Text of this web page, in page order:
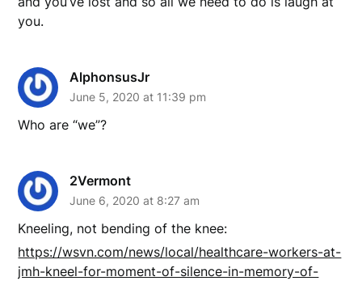
you.
AlphonsusJr
June 5, 2020 at 11:39 pm
Who are “we”?
2Vermont
June 6, 2020 at 8:27 am
Kneeling, not bending of the knee:
https://wsvn.com/news/local/healthcare-workers-at-
jmh-kneel-for-moment-of-silence-in-memory-of-